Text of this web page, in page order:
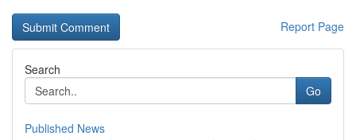
Report Page
Search
Go
Published News